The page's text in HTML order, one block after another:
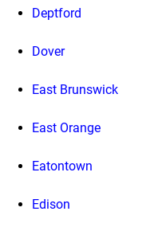
Deptford
Dover
East Brunswick
East Orange
Eatontown
Edison